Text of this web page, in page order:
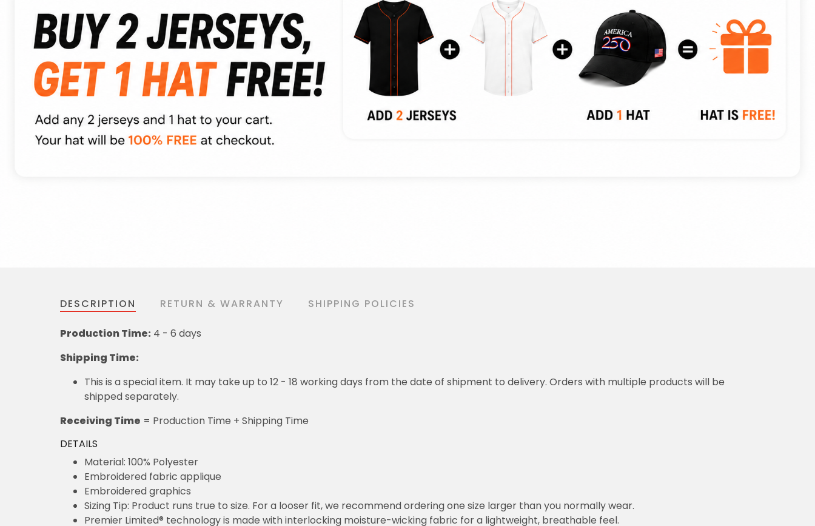
DESCRIPTION RETURN & WARRANTY SHIPPING POLICIES
Production Time: 4 - 6 days
Shipping Time:
This is a special item. It may take up to 12 - 18 working days from the date of shipment to delivery. Orders with multiple products will be
shipped separately.
Receiving Time = Production Time + Shipping Time
DETAILS
Material: 100% Polyester
Embroidered fabric applique
Embroidered graphics
Sizing Tip: Product runs true to size. For a looser fit, we recommend ordering one size larger than you normally wear.
Premier Limited® technology is made with interlocking moisture-wicking fabric for a lightweight, breathable feel.